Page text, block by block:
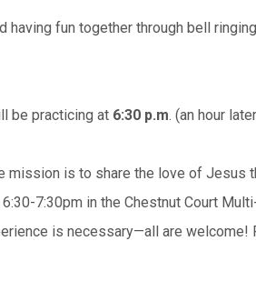
having fun together through bell
be practicing at 6:30 p.m. (an hour
mission is to share the love of
7:30pm in the Chestnut Court
is necessary—all are